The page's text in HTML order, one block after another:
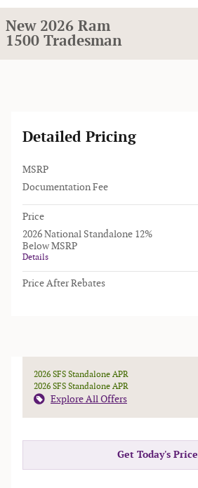
New 2026 Ram
1500 Tradesman
Detailed Pricing
MSRP
Documentation Fee
Price
2026 National Standalone 12%
Below MSRP
Details
Price After Rebates
2026 SFS Standalone APR
2026 SFS Standalone APR
Explore All Offers
Get Today's Price